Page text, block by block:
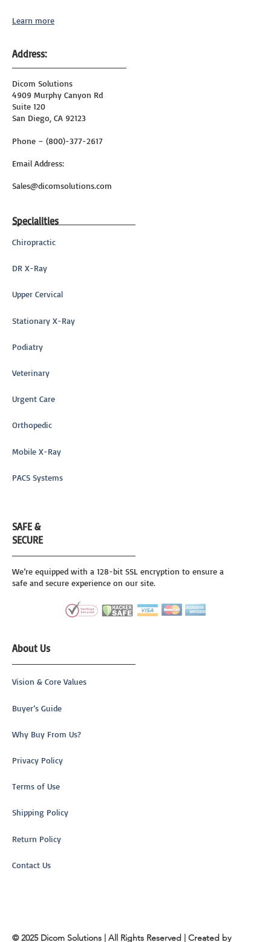
Learn more
Address:
Dicom Solutions
4909 Murphy Canyon Rd
Suite 120
San Diego, CA 92123
Phone – (800)-377-2617
Email Address:
Sales@dicomsolutions.com
Specialities
Chiropractic
DR X-Ray
Upper Cervical
Stationary X-Ray
Podiatry
Veterinary
Urgent Care
Orthopedic
Mobile X-Ray
PACS Systems
SAFE &
SECURE
We’re equipped with a 128-bit SSL encryption to ensure a
safe and secure experience on our site.
About Us
Vision & Core Values
Buyer’s Guide
Why Buy From Us?
Privacy Policy
Terms of Use
Shipping Policy
Return Policy
Contact Us
© 2025 Dicom Solutions | All Rights Reserved | Created by